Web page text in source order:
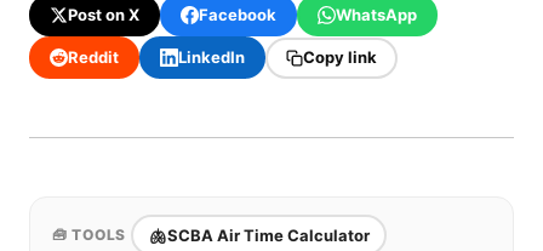
Post on X Facebook WhatsApp
Reddit LinkedIn Copy link
🧰 TOOLS 🫁SCBA Air Time Calculator